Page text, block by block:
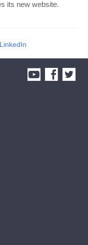
its new website.
LinkedIn